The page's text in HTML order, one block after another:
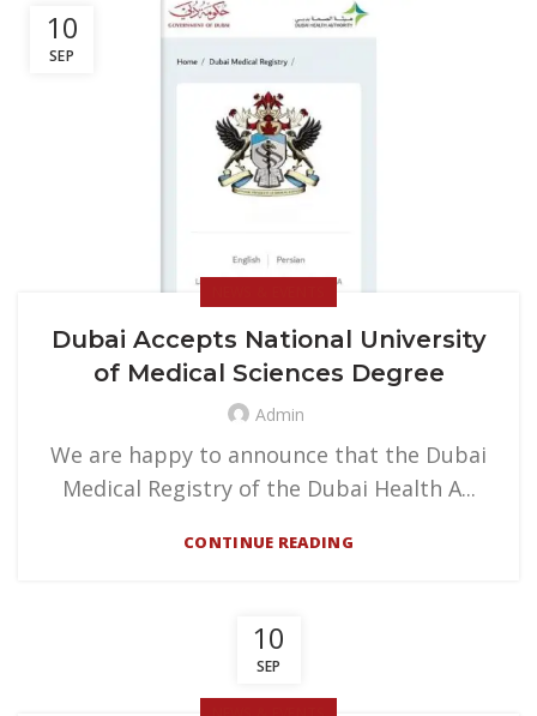
10
SEP
Dubai Accepts National University
of Medical Sciences Degree
Admin
We are happy to announce that the Dubai
Medical Registry of the Dubai Health A...
CONTINUE READING
10
SEP